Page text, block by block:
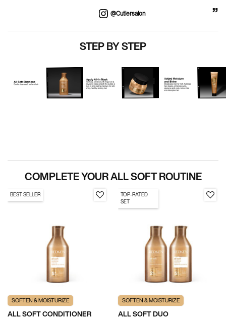
@cutlersalon
STEP BY STEP
COMPLETE YOUR ALL SOFT ROUTINE
BEST SELLER
SOFTEN & MOISTURIZE
ALL SOFT CONDITIONER
TOP-RATED
SET
SOFTEN & MOISTURIZE
ALL SOFT DUO